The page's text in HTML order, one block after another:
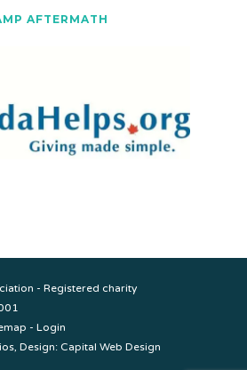
AFTERMATH
- Registered charity
- Login
, Design: Capital Web Design